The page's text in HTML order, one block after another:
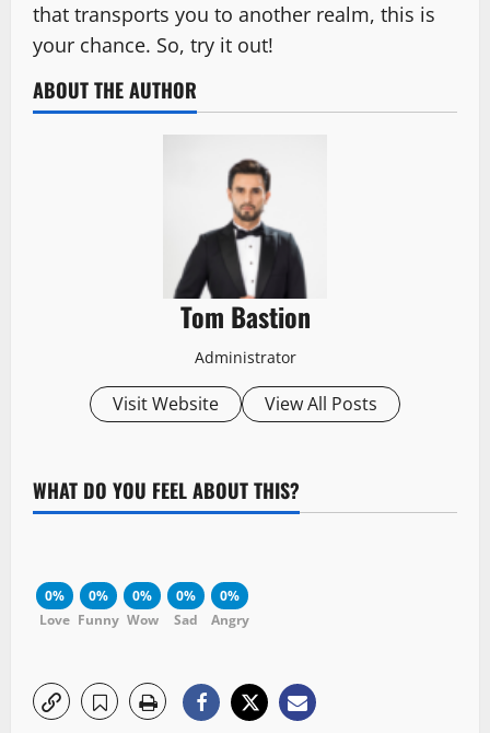
that transports you to another realm, this is
your chance. So, try it out!
ABOUT THE AUTHOR
Tom Bastion
Administrator
Visit Website View All Posts
WHAT DO YOU FEEL ABOUT THIS?
0%
Love
0%
Funny
0%
Wow
0%
Sad
0%
Angry